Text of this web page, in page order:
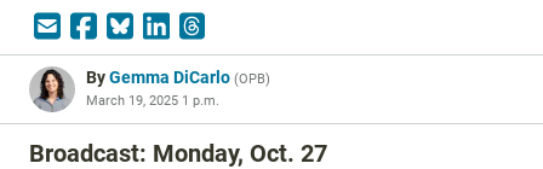
ByGemma DiCarlo (OPB)
March 19, 2025 1 p.m.
Broadcast: Monday, Oct. 27